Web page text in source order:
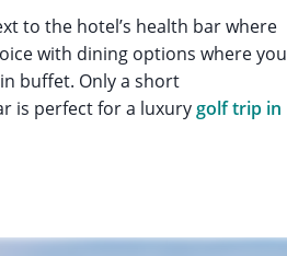
to the hotel’s health bar where
with dining options where you
buffet. Only a short
is perfect for a luxurygolf trip in